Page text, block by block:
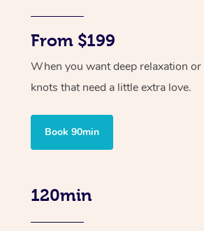
From $199
When you want deep relaxation
knots that need a little extra love.
Book 90min
120min